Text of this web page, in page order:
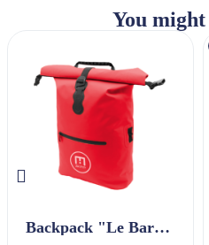
You
Backpack "Le Baroudeur" Red